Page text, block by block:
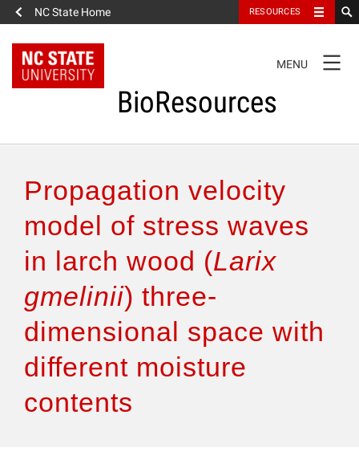
NC State Home RESOURCES
NAVIGATION
MENU
BioResources
Authors & Reviewers
Articles
Features
Propagation velocity
model of stress waves
in larch wood (Larix
gmelinii) three-
dimensional space with
different moisture
contents